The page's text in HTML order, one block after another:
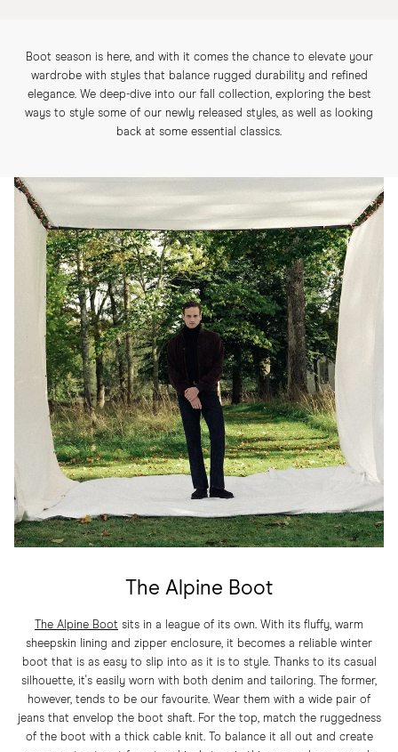
Boot season is here, and with it comes the chance to elevate your
wardrobe with styles that balance rugged durability and refined
elegance. We deep-dive into our fall collection, exploring the best
ways to style some of our newly released styles, as well as looking
back at some essential classics.
The Alpine Boot
The Alpine Boot sits in a league of its own. With its fluffy, warm
sheepskin lining and zipper enclosure, it becomes a reliable winter
boot that is as easy to slip into as it is to style. Thanks to its casual
silhouette, it's easily worn with both denim and tailoring. The former,
however, tends to be our favourite. Wear them with a wide pair of
jeans that envelop the boot shaft. For the top, match the ruggedness
of the boot with a thick cable knit. To balance it all out and create